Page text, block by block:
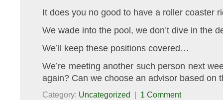
It does you no good to have a roller coaster
We wade into the pool, we don’t dive in the
We’ll keep these positions covered…
We’re meeting another such person next
again? Can we choose an advisor based on
Category: Uncategorized | 1 Comment